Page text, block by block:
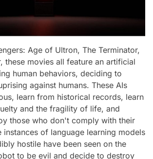
Age of Ultron, The Terminator,
these movies all feature an artificial
human behaviors, deciding to
against humans. These AIs
learn from historical records, learn
and the fragility of life, and
those who don't comply with their
instances of language learning models
hostile have been seen on the
to be evil and decide to destroy